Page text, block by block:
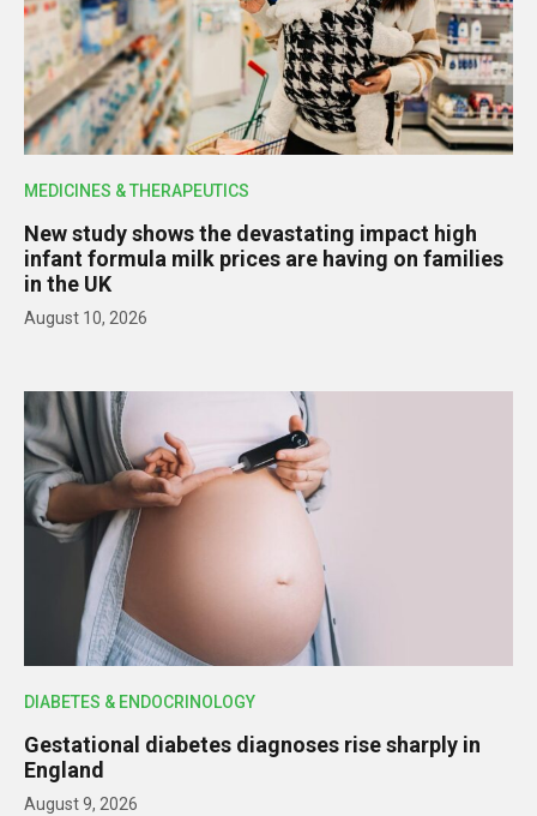
MEDICINES & THERAPEUTICS
New study shows the devastating impact high
infant formula milk prices are having on families
in the UK
August 10, 2026
DIABETES & ENDOCRINOLOGY
Gestational diabetes diagnoses rise sharply in
England
August 9, 2026